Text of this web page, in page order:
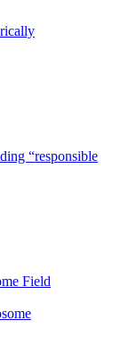
“responsible
Field